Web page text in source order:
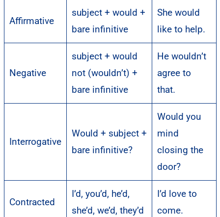
Affirmative
subject + would +
bare infinitive
She would
like to help.
Negative
subject + would
not (wouldn’t) +
bare infinitive
He wouldn’t
agree to
that.
Interrogative
Would + subject +
bare infinitive?
Would you
mind
closing the
door?
Contracted
I’d, you’d, he’d,
she’d, we’d, they’d
I’d love to
come.